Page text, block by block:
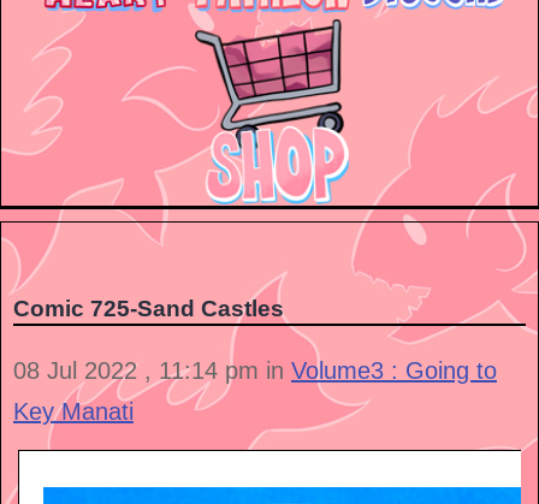
Comic 725-Sand Castles
08 Jul 2022 , 11:14 pm in Volume3 : Going to
Key Manati